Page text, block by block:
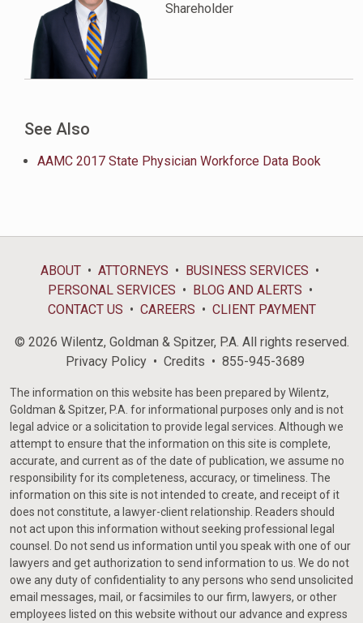
Shareholder
See Also
AAMC 2017 State Physician Workforce Data Book
ABOUT ATTORNEYS
BUSINESS SERVICES
PERSONAL SERVICES
BLOG AND ALERTS
CONTACT US
CAREERS CLIENT PAYMENT
© 2026 Wilentz, Goldman & Spitzer, P.A. All rights reserved.
Privacy Policy
Credits 855-945-3689
The information on this website has been prepared by Wilentz,
Goldman & Spitzer, P.A. for informational purposes only and is not
legal advice or a solicitation to provide legal services. Although we
attempt to ensure that the information on this site is complete,
accurate, and current as of the date of publication, we assume no
responsibility for its completeness, accuracy, or timeliness. The
information on this site is not intended to create, and receipt of it
does not constitute, a lawyer-client relationship. Readers should
not act upon this information without seeking professional legal
counsel. Do not send us information until you speak with one of our
lawyers and get authorization to send information to us. We do not
owe any duty of confidentiality to any persons who send unsolicited
email messages, mail, or facsimiles to our firm, lawyers, or other
employees listed on this website without our advance and express